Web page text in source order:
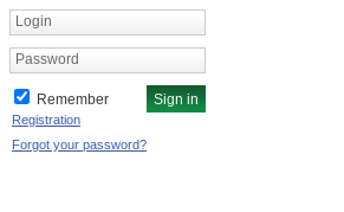
Login
Password
Remember
Registration
Forgot your password?